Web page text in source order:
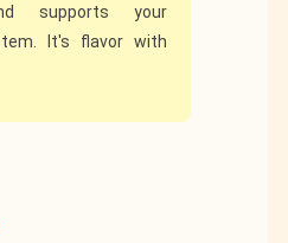
supports your
It's flavor with